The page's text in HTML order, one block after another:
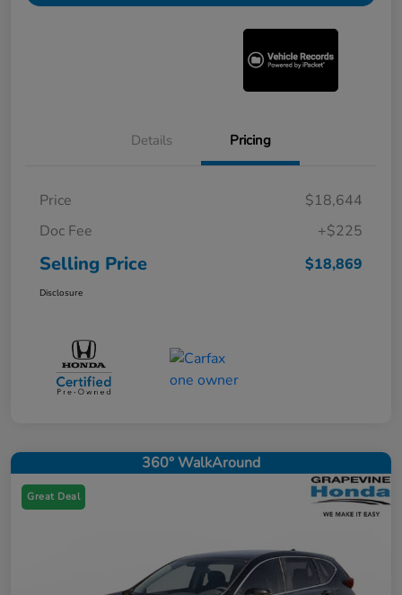
Details Pricing
Price
$18,644
Doc Fee
+$225
Selling Price $18,869
Disclosure
360° WalkAround
Great Deal